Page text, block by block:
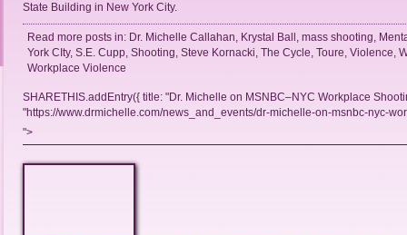
State Building in New York City.
Read more posts in: Dr. Michelle Callahan Krystal Ball mass shooting
York CIty, S.E. Cupp, Shooting Steve Kornacki The Cycle Toure Violence
Workplace Violence
SHARETHIS.addEntry({ title: "Dr. Michelle on MSNBC–NYC Workplace
"https://www.drmichelle.com/news_and_events/dr-michelle-on-msnbc-nyc-
">